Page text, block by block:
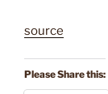
source
Please Share this: